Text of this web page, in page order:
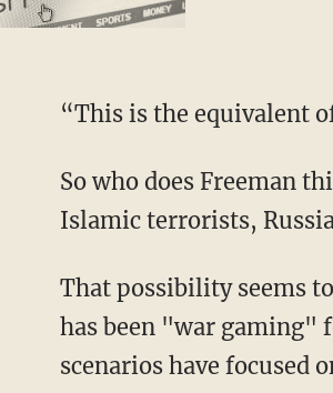
“This is the equivalent
So who does Freeman
Islamic terrorists,
That possibility seems
has been "war gaming"
scenarios have focused